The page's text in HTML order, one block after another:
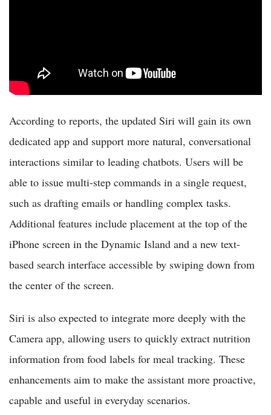
According to reports, the updated Siri will gain its own
dedicated app and support more natural, conversational
interactions similar to leading chatbots. Users will be
able to issue multi-step commands in a single request,
such as drafting emails or handling complex tasks.
Additional features include placement at the top of the
iPhone screen in the Dynamic Island and a new text-
based search interface accessible by swiping down from
the center of the screen.
Siri is also expected to integrate more deeply with the
Camera app, allowing users to quickly extract nutrition
information from food labels for meal tracking. These
enhancements aim to make the assistant more proactive,
capable and useful in everyday scenarios.